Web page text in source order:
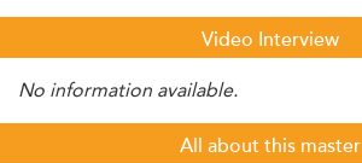
Video Interview
No information available.
All about this master